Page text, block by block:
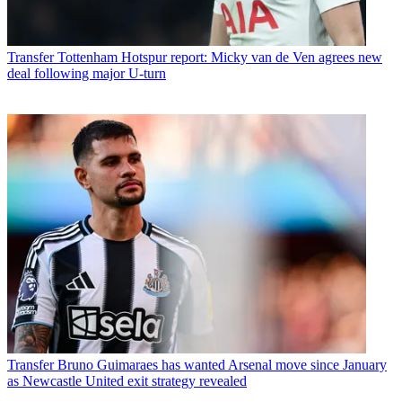
Transfer Tottenham Hotspur report: Micky van de Ven agrees new
deal following major U-turn
Transfer Bruno Guimaraes has wanted Arsenal move since January
as Newcastle United exit strategy revealed